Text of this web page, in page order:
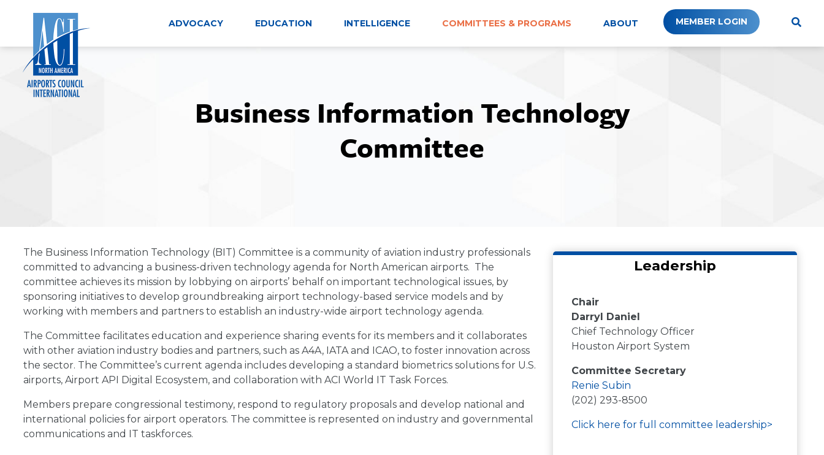
ADVOCACY EDUCATION INTELLIGENCE COMMITTEES & PROGRAMS ABOUT MEMBER LOGIN
Business Information Technology
Committee
The Business Information Technology (BIT) Committee is a community of aviation industry professionals
committed to advancing a business-driven technology agenda for North American airports. The
committee achieves its mission by lobbying on airports’ behalf on important technological issues, by
sponsoring initiatives to develop groundbreaking airport technology-based service models and by
working with members and partners to establish an industry-wide airport technology agenda.
The Committee facilitates education and experience sharing events for its members and it collaborates
with other aviation industry bodies and partners, such as A4A, IATA and ICAO, to foster innovation across
the sector. The Committee’s current agenda includes developing a standard biometrics solutions for U.S.
airports, Airport API Digital Ecosystem, and collaboration with ACI World IT Task Forces.
Members prepare congressional testimony, respond to regulatory proposals and develop national and
international policies for airport operators. The committee is represented on industry and governmental
communications and IT taskforces.
Leadership
Chair
Darryl Daniel
Chief Technology Officer
Houston Airport System
Committee Secretary
Renie Subin
(202) 293-8500
Click here for full committee leadership>